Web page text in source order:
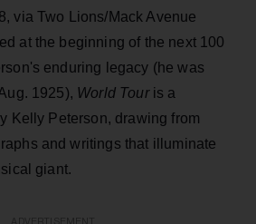
via Two Lions/Mack Avenue
at the beginning of the next 100
enduring legacy (he was
1925), World Touris a
Kelly Peterson, drawing from
and writings that illuminate
giant.